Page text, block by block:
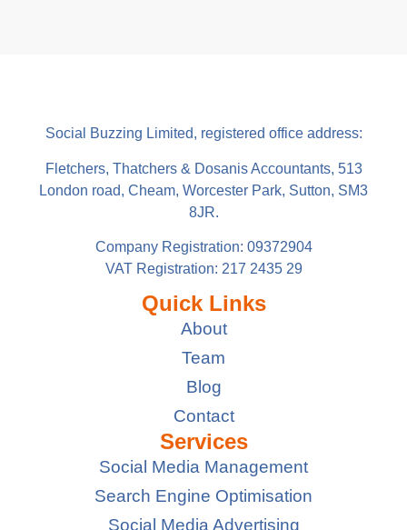
Social Buzzing Limited, registered office address:
Fletchers, Thatchers & Dosanis Accountants, 513
London road, Cheam, Worcester Park, Sutton, SM3
8JR.
Company Registration: 09372904
VAT Registration: 217 2435 29
Quick Links
About
Team
Blog
Contact
Services
Social Media Management
Search Engine Optimisation
Social Media Advertising